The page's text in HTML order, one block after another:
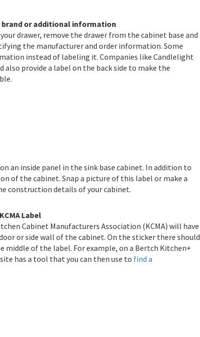
brand or additional information
drawer, remove the drawer from the cabinet base and
the manufacturer and order information. Some
instead of labeling it. Companies like Candlelight
also provide a label on the back side to make the
an inside panel in the sink base cabinet. In addition to
of the cabinet. Snap a picture of this label or make a
construction details of your cabinet.
Label
Cabinet Manufacturers Association (KCMA) will have
or side wall of the cabinet. On the sticker there should
middle of the label. For example, on a Bertch Kitchen+
has a tool that you can then use to find a